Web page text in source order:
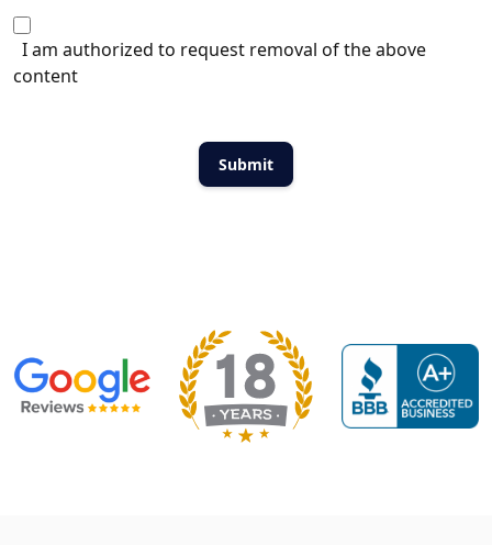
I am authorized to request removal of the above
content